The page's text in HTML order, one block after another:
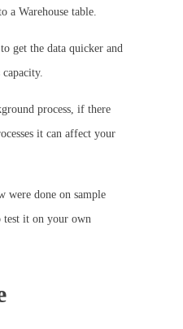
a Warehouse table.
get the data quicker and
process, if there
it can affect your
were done on sample
test it on your own